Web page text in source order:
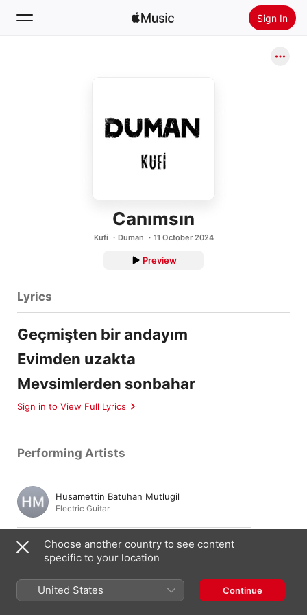
Sign In
Canımsın
Kufi Duman 11 October 2024
Preview
Lyrics
Geçmişten bir andayım
Evimden uzakta
Mevsimlerden sonbahar
Sign in to View Full Lyrics
Performing Artists
Husamettin Batuhan Mutlugil
Electric Guitar
Ari Barokas
Bass Guitar
Doğaç Titiz
Choose another country to see content
specific to your location
United States Continue